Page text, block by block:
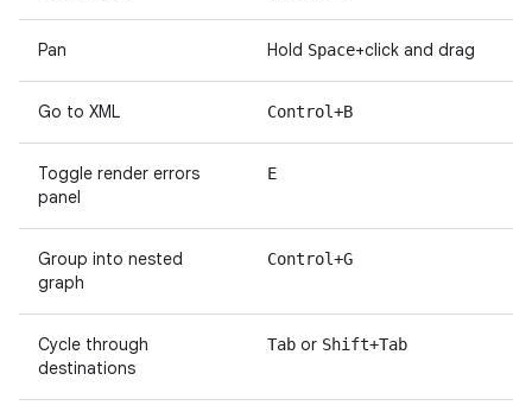
Pan Hold Space+click and drag
Go to XML Control+B
Toggle render errors
panel
E
Group into nested
graph
Control+G
Cycle through
destinations
Tab or Shift+Tab